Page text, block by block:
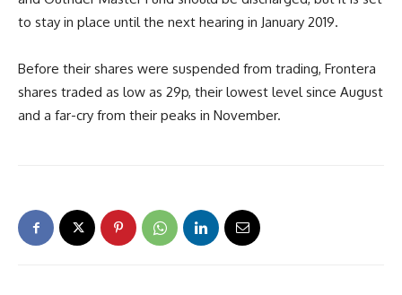
to stay in place until the next hearing in January 2019.
Before their shares were suspended from trading, Frontera
shares traded as low as 29p, their lowest level since August
and a far-cry from their peaks in November.